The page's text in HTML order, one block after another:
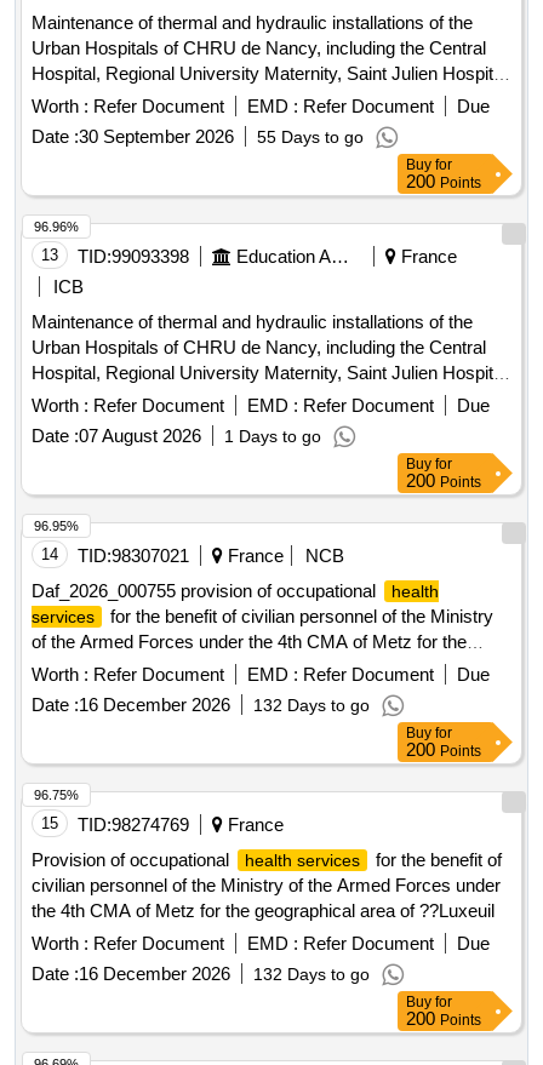
Maintenance of thermal and hydraulic installations of the
Urban Hospitals of CHRU de Nancy, including the Central
Hospital, Regional University Maternity, Saint Julien Hospital,
Long-Term Care Unit (USLD) Saint Stanislas, and Saint
Julien Hospital. The contract is concluded for a duration of 7
years, from 01/04/2027 to 31/03/2034. The contract includes
a review clause to manage future withdrawals of technical
premises and/or buildings due to the gradual transfer of
activities to the New Hospital of Nancy (NHN) between 2030
and 2035. Preventive maintenance services, heating
installations, ventilation and air-conditioning installation work
Worth : Refer Document EMD : Refer Document
Due
Date :30 September 2026 55 Days to go
Buy for
200 Points
13 TID:99093398 Education And Research Institute
France
ICB
Maintenance of thermal and hydraulic installations of the
Urban Hospitals of CHRU de Nancy, including the Central
Hospital, Regional University Maternity, Saint Julien Hospital,
Long-Term Care Unit (USLD) Saint Stanislas, and Saint
Julien Hospital. The contract is concluded for a duration of 7
years, from 01/04/2027 to 31/03/2034. The contract includes
a review clause to manage future withdrawals of technical
premises and/or buildings due to the gradual transfer of
activities to the New Hospital of Nancy (NHN) between 2030
and 2035. Preventive maintenance services, heating
installations, ventilation installations, air-conditioning
installation work
Worth : Refer Document EMD : Refer Document
Due
Date :07 August 2026 1 Days to go
96.96%
Buy for
200 Points
14 TID:98307021 France
NCB
Daf_2026_000755 provision of occupational
health
services
for the benefit of civilian personnel of the Ministry
of the Armed Forces under the 4th CMA of Metz for the
geographical area of ??Luxeuil
Worth : Refer Document EMD : Refer Document
Due
Date :16 December 2026 132 Days to go
96.95%
Buy for
200 Points
15 TID:98274769
France
Provision of occupational
health services
for the benefit of
civilian personnel of the Ministry of the Armed Forces under
the 4th CMA of Metz for the geographical area of ??Luxeuil
Worth : Refer Document EMD : Refer Document
Due
Date :16 December 2026 132 Days to go
96.75%
Buy for
200 Points